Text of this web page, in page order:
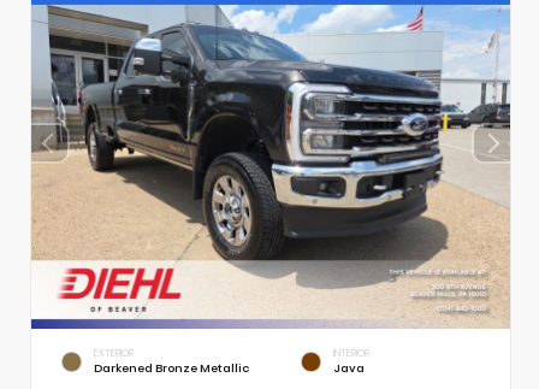
EXTERIOR
Darkened Bronze Metallic
INTERIOR
Java